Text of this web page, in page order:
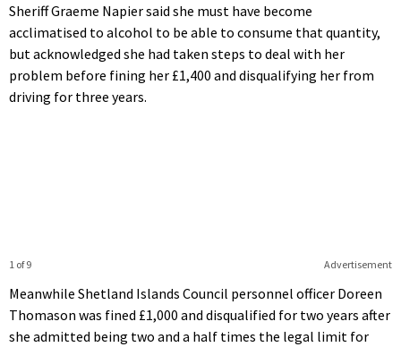
Sheriff Graeme Napier said she must have become
acclimatised to alcohol to be able to consume that quantity,
but acknowledged she had taken steps to deal with her
problem before fining her £1,400 and disqualifying her from
driving for three years.
Advertisement
1 of 9
Meanwhile Shetland Islands Council personnel officer Doreen
Thomason was fined £1,000 and disqualified for two years after
she admitted being two and a half times the legal limit for